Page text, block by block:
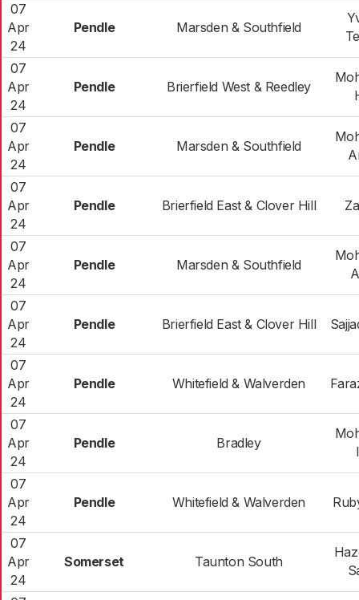
07
Apr
24
Pendle Marsden & Southfield
07
Apr
24
Pendle Brierfield West & Reedley
07
Apr
24
Pendle Marsden & Southfield
07
Apr
24
Pendle Brierfield East & Clover Hill
07
Apr
24
Pendle Marsden & Southfield
07
Apr
24
Pendle Brierfield East & Clover Hill
07
Apr
24
Pendle Whitefield & Walverden
07
Apr
24
Pendle Bradley
07
Apr
24
Pendle Whitefield & Walverden
07
Apr
24
Somerset Taunton South